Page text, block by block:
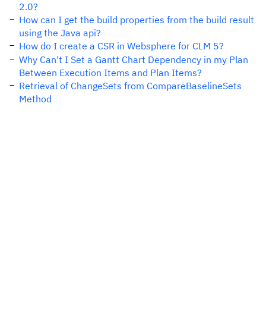
2.0?
How can I get the build properties from the build result
using the Java api?
How do I create a CSR in Websphere for CLM 5?
Why Can't I Set a Gantt Chart Dependency in my Plan
Between Execution Items and Plan Items?
Retrieval of ChangeSets from CompareBaselineSets
Method